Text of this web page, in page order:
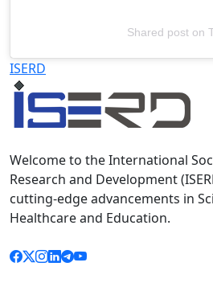
Shared poston
Televizia
ISERD
Welcome to the International
Research and Development
cutting-edge advancements in
Healthcare and Education.